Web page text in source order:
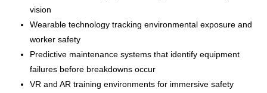
vision
Wearable technology tracking environmental exposure and
worker safety
Predictive maintenance systems that identify equipment
failures before breakdowns occur
VR and AR training environments for immersive safety